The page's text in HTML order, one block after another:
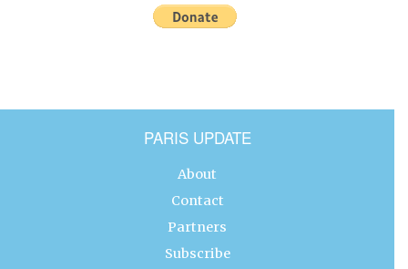
PARIS UPDATE
About
Contact
Partners
Subscribe